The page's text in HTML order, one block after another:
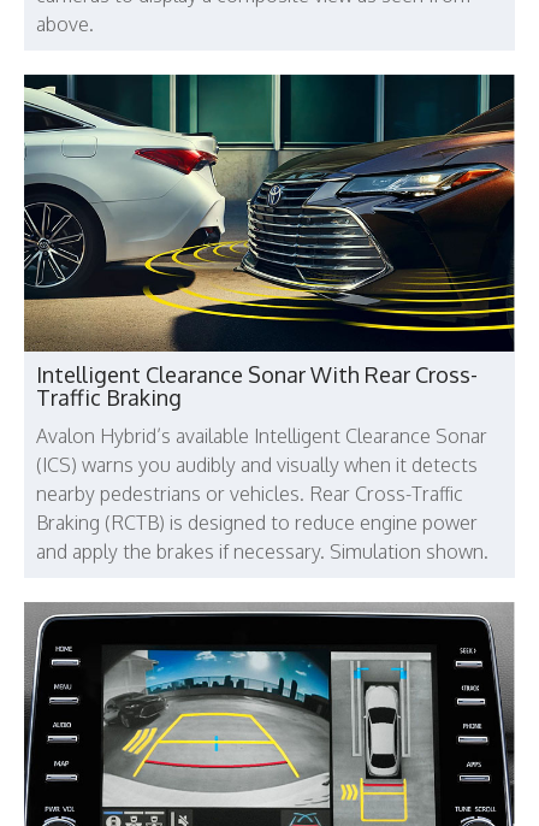
above.
Intelligent Clearance Sonar With Rear Cross-
Traffic Braking
Avalon Hybrid’s available Intelligent Clearance Sonar
(ICS) warns you audibly and visually when it detects
nearby pedestrians or vehicles. Rear Cross-Traffic
Braking (RCTB) is designed to reduce engine power
and apply the brakes if necessary. Simulation shown.